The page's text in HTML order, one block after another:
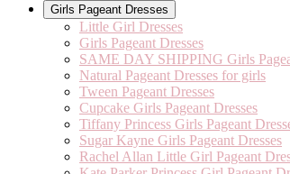
Girls Pageant Dresses
Little Girl Dresses
Girls Pageant Dresses
SAME DAY SHIPPING Girls
Natural Pageant Dresses for girls
Tween Pageant Dresses
Cupcake Girls Pageant Dresses
Tiffany Princess Girls Pageant
Sugar Kayne Girls Pageant Dresses
Rachel Allan Little Girl Pageant